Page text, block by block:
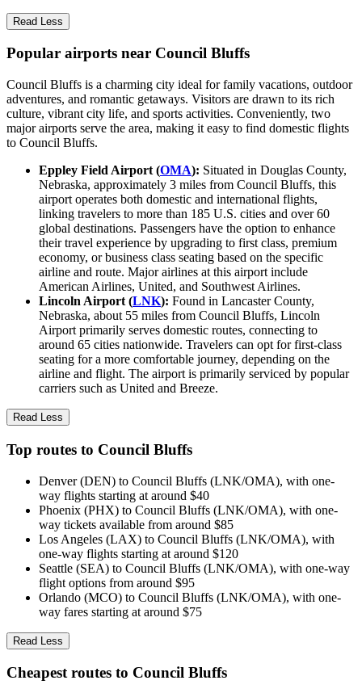
Read Less
Popular airports near Council Bluffs
Council Bluffs is a charming city ideal for family vacations, outdoor
adventures, and romantic getaways. Visitors are drawn to its rich
culture, vibrant city life, and sports activities. Conveniently, two
major airports serve the area, making it easy to find domestic flights
to Council Bluffs.
Eppley Field Airport (OMA): Situated in Douglas County,
Nebraska, approximately 3 miles from Council Bluffs, this
airport operates both domestic and international flights,
linking travelers to more than 185 U.S. cities and over 60
global destinations. Passengers have the option to enhance
their travel experience by upgrading to first class, premium
economy, or business class seating based on the specific
airline and route. Major airlines at this airport include
American Airlines, United, and Southwest Airlines.
Lincoln Airport (LNK): Found in Lancaster County,
Nebraska, about 55 miles from Council Bluffs, Lincoln
Airport primarily serves domestic routes, connecting to
around 65 cities nationwide. Travelers can opt for first-class
seating for a more comfortable journey, depending on the
airline and flight. The airport is primarily serviced by popular
carriers such as United and Breeze.
Read Less
Top routes to Council Bluffs
Denver (DEN) to Council Bluffs (LNK/OMA), with one-
way flights starting at around $40
Phoenix (PHX) to Council Bluffs (LNK/OMA), with one-
way tickets available from around $85
Los Angeles (LAX) to Council Bluffs (LNK/OMA), with
one-way flights starting at around $120
Seattle (SEA) to Council Bluffs (LNK/OMA), with one-way
flight options from around $95
Orlando (MCO) to Council Bluffs (LNK/OMA), with one-
way fares starting at around $75
Read Less
Cheapest routes to Council Bluffs